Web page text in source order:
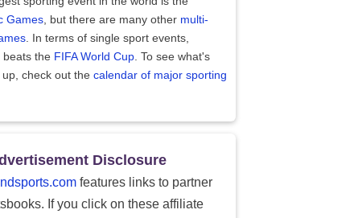
Games , but there are many other multi-
. In terms of single sport events,
beats the FIFA World Cup . To see what's
check out the calendar of major sporting
Disclosure
features links to partner
If you click on these affiliate